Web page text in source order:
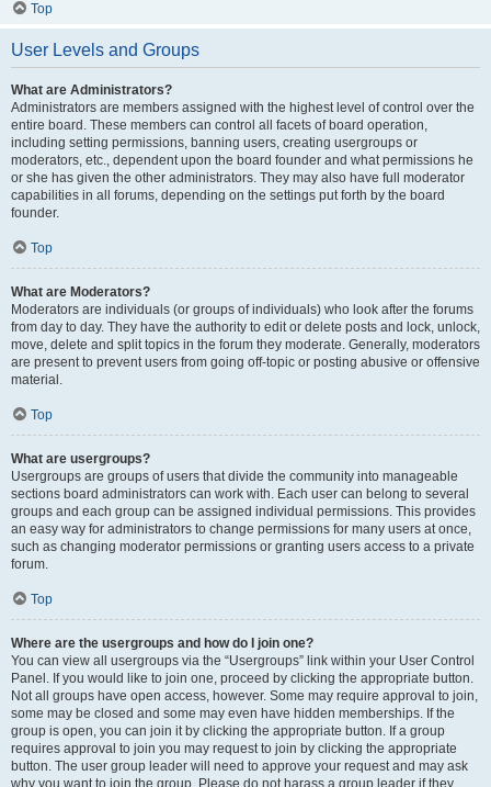
Top
User Levels and Groups
What are Administrators?
Administrators are members assigned with the highest level of control over the
entire board. These members can control all facets of board operation,
including setting permissions, banning users, creating usergroups or
moderators, etc., dependent upon the board founder and what permissions he
or she has given the other administrators. They may also have full moderator
capabilities in all forums, depending on the settings put forth by the board
founder.
Top
What are Moderators?
Moderators are individuals (or groups of individuals) who look after the forums
from day to day. They have the authority to edit or delete posts and lock, unlock,
move, delete and split topics in the forum they moderate. Generally, moderators
are present to prevent users from going off-topic or posting abusive or offensive
material.
Top
What are usergroups?
Usergroups are groups of users that divide the community into manageable
sections board administrators can work with. Each user can belong to several
groups and each group can be assigned individual permissions. This provides
an easy way for administrators to change permissions for many users at once,
such as changing moderator permissions or granting users access to a private
forum.
Top
Where are the usergroups and how do I join one?
You can view all usergroups via the “Usergroups” link within your User Control
Panel. If you would like to join one, proceed by clicking the appropriate button.
Not all groups have open access, however. Some may require approval to join,
some may be closed and some may even have hidden memberships. If the
group is open, you can join it by clicking the appropriate button. If a group
requires approval to join you may request to join by clicking the appropriate
button. The user group leader will need to approve your request and may ask
why you want to join the group. Please do not harass a group leader if they